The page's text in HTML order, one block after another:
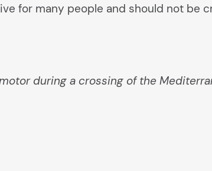
for many people and should not be
during a crossing of the